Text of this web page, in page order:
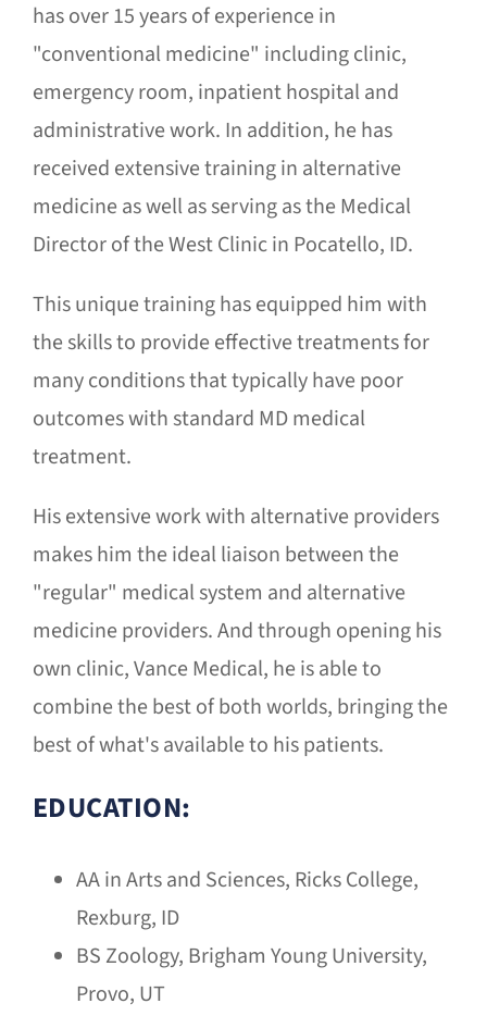
has over 15 years of experience in
"conventional medicine" including clinic,
emergency room, inpatient hospital and
administrative work. In addition, he has
received extensive training in alternative
medicine as well as serving as the Medical
Director of the West Clinic in Pocatello, ID.
This unique training has equipped him with
the skills to provide effective treatments for
many conditions that typically have poor
outcomes with standard MD medical
treatment.
His extensive work with alternative providers
makes him the ideal liaison between the
"regular" medical system and alternative
medicine providers. And through opening his
own clinic, Vance Medical, he is able to
combine the best of both worlds, bringing the
best of what's available to his patients.
EDUCATION:
AA in Arts and Sciences, Ricks College,
Rexburg, ID
BS Zoology, Brigham Young University,
Provo, UT